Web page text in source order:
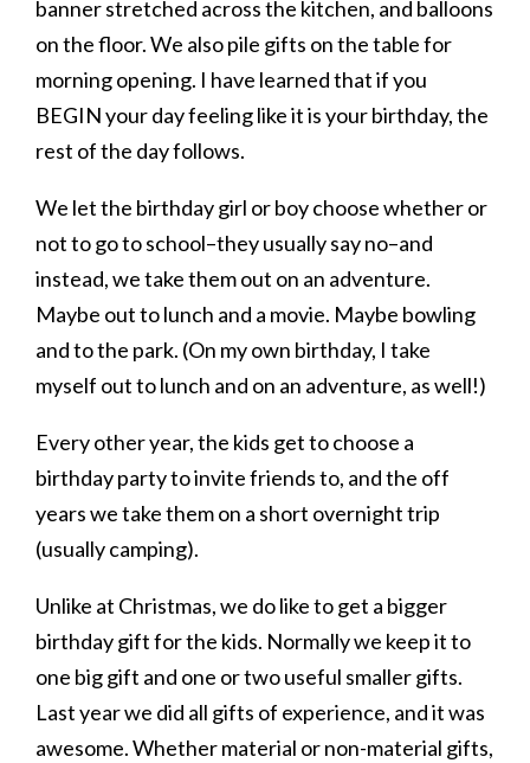
banner stretched across the kitchen, and balloons
on the floor. We also pile gifts on the table for
morning opening. I have learned that if you
BEGIN your day feeling like it is your birthday, the
rest of the day follows.
We let the birthday girl or boy choose whether or
not to go to school–they usually say no–and
instead, we take them out on an adventure.
Maybe out to lunch and a movie. Maybe bowling
and to the park. (On my own birthday, I take
myself out to lunch and on an adventure, as well!)
Every other year, the kids get to choose a
birthday party to invite friends to, and the off
years we take them on a short overnight trip
(usually camping).
Unlike at Christmas, we do like to get a bigger
birthday gift for the kids. Normally we keep it to
one big gift and one or two useful smaller gifts.
Last year we did all gifts of experience, and it was
awesome. Whether material or non-material gifts,